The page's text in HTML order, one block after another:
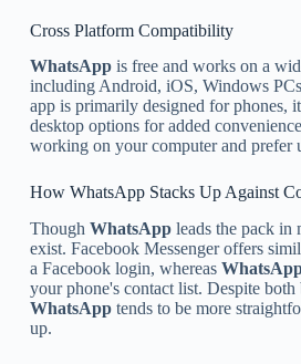
Cross Platform Compatibility
WhatsAppis free and works on a
including Android, iOS, Windows
app is primarily designed for phones,
desktop options for added
working on your computer and prefer
How WhatsApp Stacks Up Against
Though WhatsAppleads the pack in
exist. Facebook Messenger offers
a Facebook login, whereas
your phone's contact list. Despite
WhatsApptends to be more
up.